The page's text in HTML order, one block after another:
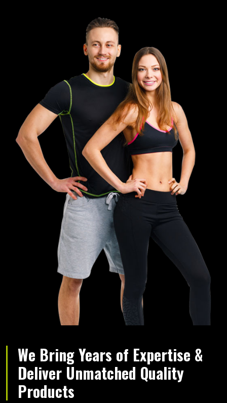
We Bring Years of Expertise &
Deliver Unmatched Quality
Products